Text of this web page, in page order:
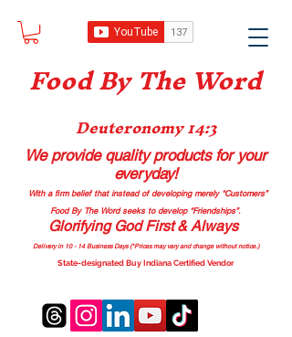
Food By The Word
Deuteronomy 14:3
We provide quality productsfor your
everyday!
With a firm belief that instead of developing merely “Customers”
Food By The Word seeks to develop “Friendships”.
Glorifying God First & Always
Delivery in 10 - 14 Business Days (*Prices may vary and change without notice.)
State-designated Buy Indiana Certified Vendor